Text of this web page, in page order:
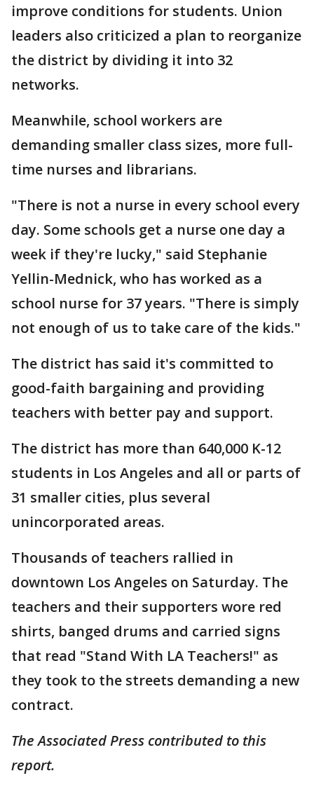
improve conditions for students. Union
leaders also criticized a plan to reorganize
the district by dividing it into 32
networks.
Meanwhile, school workers are
demanding smaller class sizes, more full-
time nurses and librarians.
"There is not a nurse in every school every
day. Some schools get a nurse one day a
week if they're lucky," said Stephanie
Yellin-Mednick, who has worked as a
school nurse for 37 years. "There is simply
not enough of us to take care of the kids."
The district has said it's committed to
good-faith bargaining and providing
teachers with better pay and support.
The district has more than 640,000 K-12
students in Los Angeles and all or parts of
31 smaller cities, plus several
unincorporated areas.
Thousands of teachers rallied in
downtown Los Angeles on Saturday. The
teachers and their supporters wore red
shirts, banged drums and carried signs
that read "Stand With LA Teachers!" as
they took to the streets demanding a new
contract.
The Associated Press contributed to this
report.